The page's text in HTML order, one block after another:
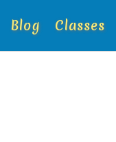
Blog Classes